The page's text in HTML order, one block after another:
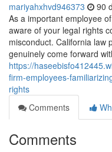
mariyahxhvd946373 90
As a important employee
aware of your legal rights
misconduct. California law
genuinely come forward
https://
firm-employees-
rights
Comments
Comments